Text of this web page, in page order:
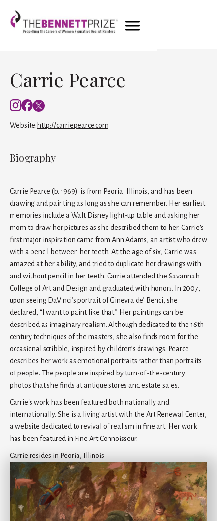
Carrie Pearce
Website: http://carriepearce.com
Biography
Carrie Pearce (b. 1969) is from Peoria, Illinois, and has been
drawing and painting as long as she can remember. Her earliest
memories include a Walt Disney light-up table and asking her
mom to draw her pictures as she described them to her. Carrie's
first major inspiration came from Ann Adams, an artist who drew
with a pencil between her teeth. At the age of six, Carrie was
amazed at her ability, and tried to duplicate her drawings with
and without pencil in her teeth. Carrie attended the Savannah
College of Art and Design and graduated with honors. In 2007,
upon seeing DaVinci’s portrait of Ginevra de’ Benci, she
declared, “I want to paint like that.” Her paintings can be
described as imaginary realism. Although dedicated to the 16th
century techniques of the masters, she also finds room for the
occasional scribble, inspired by children’s drawings. Pearce
describes her work as emotional portraits rather than portraits
of people. The people are inspired by turn-of-the-century
photos that she finds at antique stores and estate sales.
Carrie's work has been featured both nationally and
internationally. She is a living artist with the Art Renewal Center,
a website dedicated to revival of realism in fine art. Her work
has been featured in Fine Art Connoisseur.
Carrie resides in Peoria, Illinois